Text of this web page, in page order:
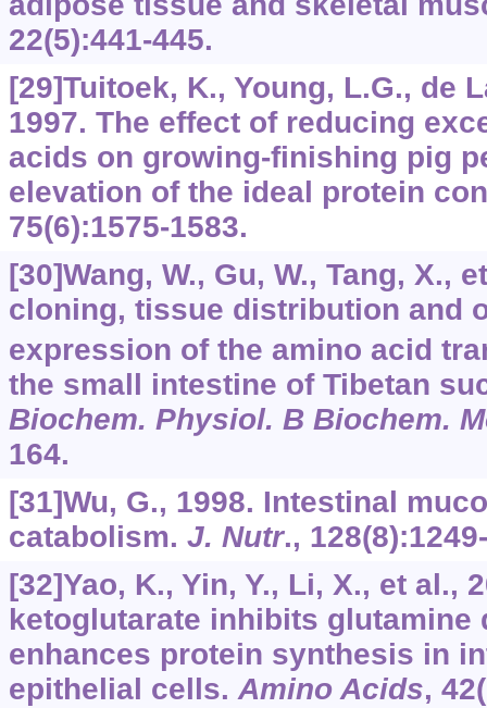
22(5):441-445.
[29]Tuitoek, K., Young, L.G., de
1997. The effect of reducing
acids on growing-finishing pig
elevation of the ideal protein
75(6):1575-1583.
[30]Wang, W., Gu, W., Tang, X.,
cloning, tissue distribution and
expression of the amino acid
the small intestine of Tibetan
Biochem. Physiol. B Biochem.
164.
[31]Wu, G., 1998. Intestinal
catabolism. J. Nutr., 128
[32]Yao, K., Yin, Y., Li, X., et al.,
ketoglutarate inhibits glutamine
enhances protein synthesis in
epithelial cells.Amino Acids, 42